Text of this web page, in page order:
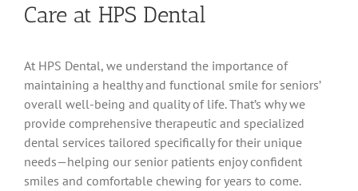
Care at HPS Dental
At HPS Dental, we understand the importance of
maintaining a healthy and functional smile for seniors’
overall well-being and quality of life. That’s why we
provide comprehensive therapeutic and specialized
dental services tailored specifically for their unique
needs—helping our senior patients enjoy confident
smiles and comfortable chewing for years to come.